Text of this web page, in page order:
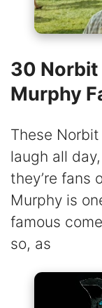
30 Norbit
Murphy
These
laugh all
they’re fans
Murphy is
famous
so, as